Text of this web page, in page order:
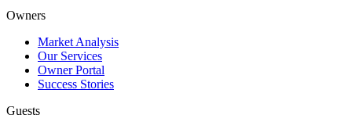
Owners
Market Analysis
Our Services
Owner Portal
Success Stories
Guests